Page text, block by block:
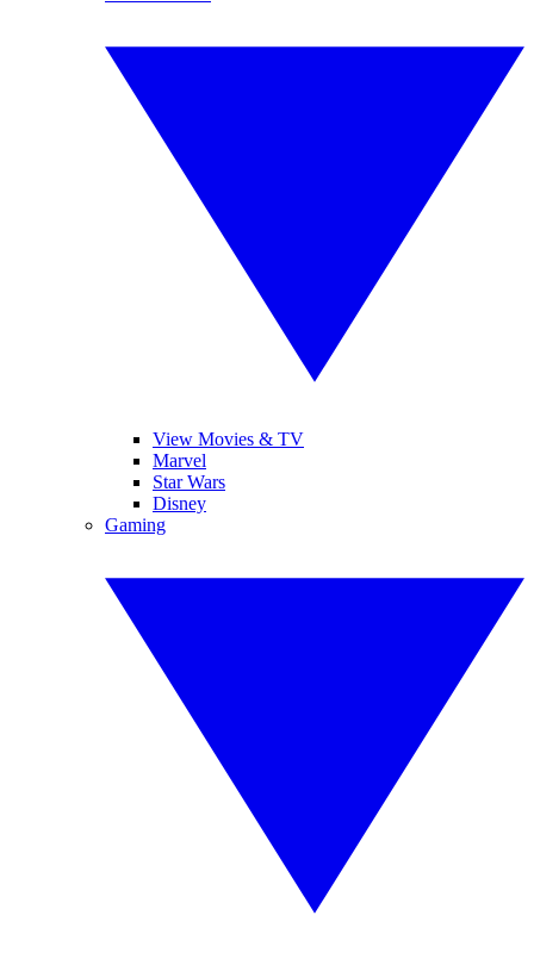
View Movies & TV
Marvel
Star Wars
Disney
Gaming